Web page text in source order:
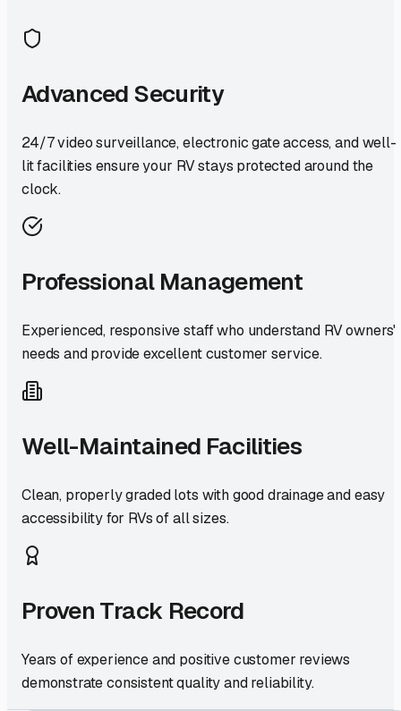
Advanced Security
24/7 video surveillance, electronic gate access, and well-
lit facilities ensure your RV stays protected around the
clock.
Professional Management
Experienced, responsive staff who understand RV owners'
needs and provide excellent customer service.
Well-Maintained Facilities
Clean, properly graded lots with good drainage and easy
accessibility for RVs of all sizes.
Proven Track Record
Years of experience and positive customer reviews
demonstrate consistent quality and reliability.